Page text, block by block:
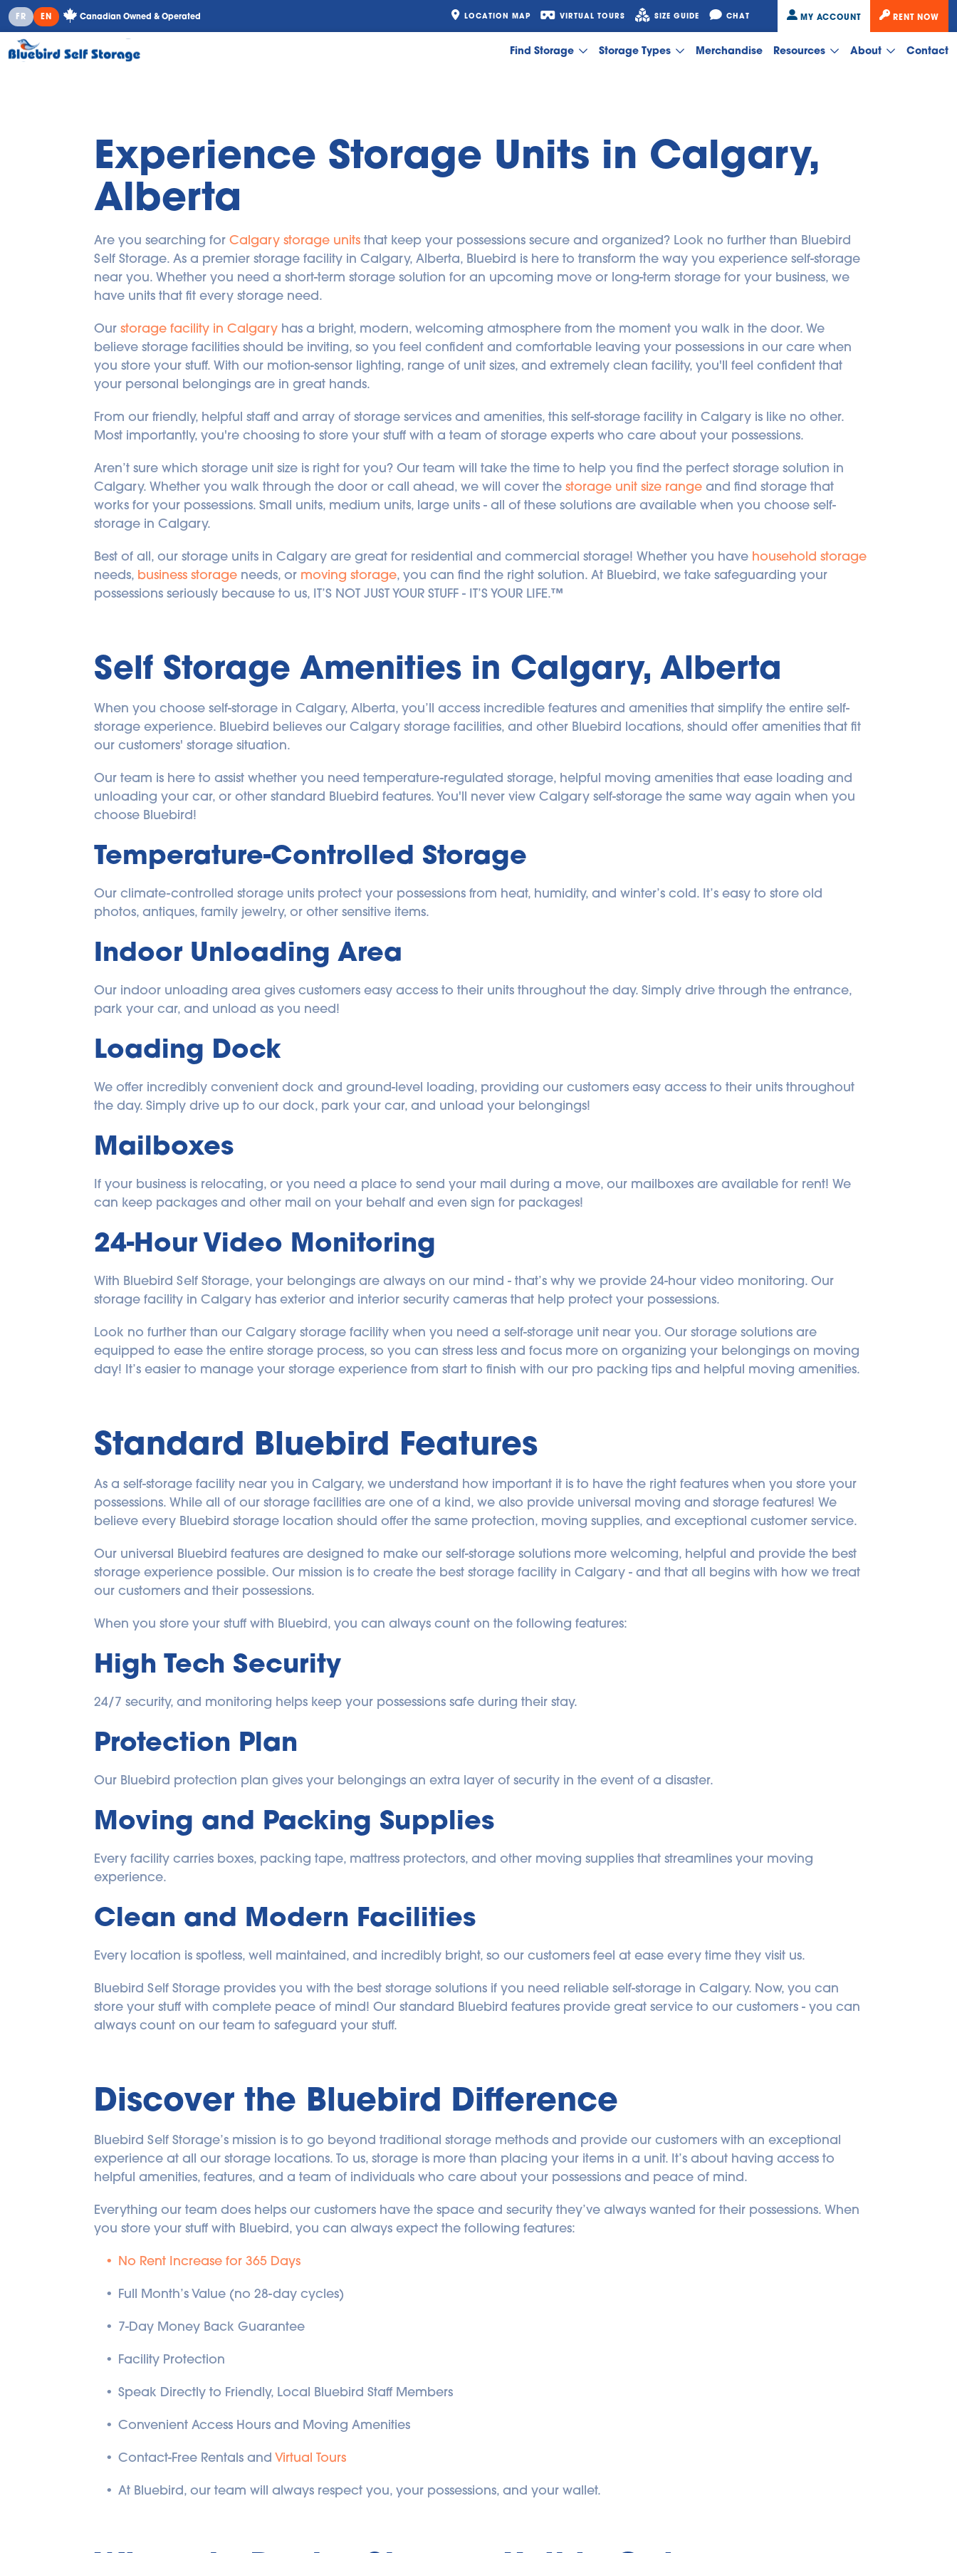
FR EN Canadian Owned & Operated LOCATION MAP VIRTUAL TOURS SIZE GUIDE CHAT MY ACCOUNT RENT NOW
Find Storage Storage Types Merchandise Resources About Contact
Experience Storage Units in Calgary,
Alberta
Are you searching for Calgary storage units that keep your possessions secure and organized? Look no further than Bluebird
Self Storage. As a premier storage facility in Calgary, Alberta, Bluebird is here to transform the way you experience self-storage
near you. Whether you need a short-term storage solution for an upcoming move or long-term storage for your business, we
have units that fit every storage need.
Our storage facility in Calgary has a bright, modern, welcoming atmosphere from the moment you walk in the door. We
believe storage facilities should be inviting, so you feel confident and comfortable leaving your possessions in our care when
you store your stuff. With our motion-sensor lighting, range of unit sizes, and extremely clean facility, you'll feel confident that
your personal belongings are in great hands.
From our friendly, helpful staff and array of storage services and amenities, this self-storage facility in Calgary is like no other.
Most importantly, you're choosing to store your stuff with a team of storage experts who care about your possessions.
Aren’t sure which storage unit size is right for you? Our team will take the time to help you find the perfect storage solution in
Calgary. Whether you walk through the door or call ahead, we will cover the storage unit size range and find storage that
works for your possessions. Small units, medium units, large units - all of these solutions are available when you choose self-
storage in Calgary.
Best of all, our storage units in Calgary are great for residential and commercial storage! Whether you have household storage
needs, business storage needs, or moving storage, you can find the right solution. At Bluebird, we take safeguarding your
possessions seriously because to us, IT’S NOT JUST YOUR STUFF - IT’S YOUR LIFE.™
Self Storage Amenities in Calgary, Alberta
When you choose self-storage in Calgary, Alberta, you’ll access incredible features and amenities that simplify the entire self-
storage experience. Bluebird believes our Calgary storage facilities, and other Bluebird locations, should offer amenities that fit
our customers' storage situation.
Our team is here to assist whether you need temperature-regulated storage, helpful moving amenities that ease loading and
unloading your car, or other standard Bluebird features. You'll never view Calgary self-storage the same way again when you
choose Bluebird!
Temperature-Controlled Storage
Our climate-controlled storage units protect your possessions from heat, humidity, and winter’s cold. It’s easy to store old
photos, antiques, family jewelry, or other sensitive items.
Indoor Unloading Area
Our indoor unloading area gives customers easy access to their units throughout the day. Simply drive through the entrance,
park your car, and unload as you need!
Loading Dock
We offer incredibly convenient dock and ground-level loading, providing our customers easy access to their units throughout
the day. Simply drive up to our dock, park your car, and unload your belongings!
Mailboxes
​​If your business is relocating, or you need a place to send your mail during a move, our mailboxes are available for rent! We
can keep packages and other mail on your behalf and even sign for packages!
24-Hour Video Monitoring
With Bluebird Self Storage, your belongings are always on our mind - that’s why we provide 24-hour video monitoring. Our
storage facility in Calgary has exterior and interior security cameras that help protect your possessions.
Look no further than our Calgary storage facility when you need a self-storage unit near you. Our storage solutions are
equipped to ease the entire storage process, so you can stress less and focus more on organizing your belongings on moving
day! It’s easier to manage your storage experience from start to finish with our pro packing tips and helpful moving amenities.
Standard Bluebird Features
As a self-storage facility near you in Calgary, we understand how important it is to have the right features when you store your
possessions. While all of our storage facilities are one of a kind, we also provide universal moving and storage features! We
believe every Bluebird storage location should offer the same protection, moving supplies, and exceptional customer service.
Our universal Bluebird features are designed to make our self-storage solutions more welcoming, helpful and provide the best
storage experience possible. Our mission is to create the best storage facility in Calgary - and that all begins with how we treat
our customers and their possessions.
When you store your stuff with Bluebird, you can always count on the following features:
High Tech Security
24/7 security, and monitoring helps keep your possessions safe during their stay.
Protection Plan
Our Bluebird protection plan gives your belongings an extra layer of security in the event of a disaster.
Moving and Packing Supplies
Every facility carries boxes, packing tape, mattress protectors, and other moving supplies that streamlines your moving
experience.
Clean and Modern Facilities
Every location is spotless, well maintained, and incredibly bright, so our customers feel at ease every time they visit us.
Bluebird Self Storage provides you with the best storage solutions if you need reliable self-storage in Calgary. Now, you can
store your stuff with complete peace of mind! Our standard Bluebird features provide great service to our customers - you can
always count on our team to safeguard your stuff.
Discover the Bluebird Difference
Bluebird Self Storage’s mission is to go beyond traditional storage methods and provide our customers with an exceptional
experience at all our storage locations. To us, storage is more than placing your items in a unit. It’s about having access to
helpful amenities, features, and a team of individuals who care about your possessions and peace of mind.
Everything our team does helps our customers have the space and security they’ve always wanted for their possessions. When
you store your stuff with Bluebird, you can always expect the following features:
No Rent Increase for 365 Days
Full Month’s Value (no 28-day cycles)
7-Day Money Back Guarantee
Facility Protection
Speak Directly to Friendly, Local Bluebird Staff Members
Convenient Access Hours and Moving Amenities
Contact-Free Rentals and Virtual Tours
At Bluebird, our team will always respect you, your possessions, and your wallet.